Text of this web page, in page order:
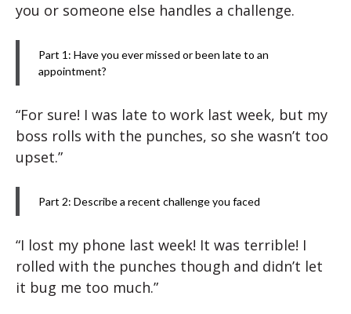
you or someone else handles a challenge.
Part 1: Have you ever missed or been late to an
appointment?
“For sure! I was late to work last week, but my
boss rolls with the punches, so she wasn’t too
upset.”
Part 2: Describe a recent challenge you faced
“I lost my phone last week! It was terrible! I
rolled with the punches though and didn’t let
it bug me too much.”